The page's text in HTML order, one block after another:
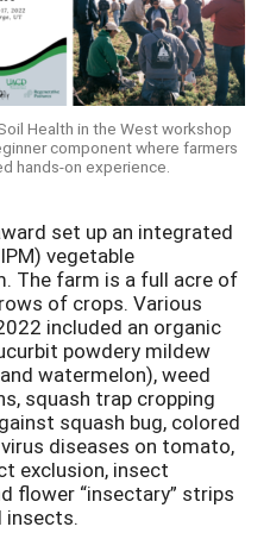
Health in the West workshop
component where farmers
hands-on experience.
set up an integrated
vegetable
The farm is a full acre of
of crops. Various
included an organic
powdery mildew
watermelon), weed
squash trap cropping
squash bug, colored
diseases on tomato,
exclusion, insect
flower “insectary” strips
insects.